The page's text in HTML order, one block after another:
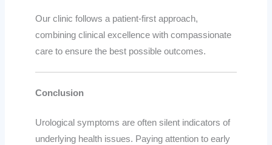
Our clinic follows a patient-first approach,
combining clinical excellence with compassionate
care to ensure the best possible outcomes.
Conclusion
Urological symptoms are often silent indicators of
underlying health issues. Paying attention to early